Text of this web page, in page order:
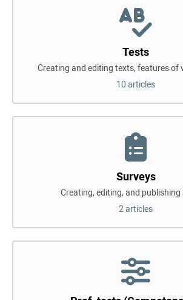
Tests
Creating and editing texts, features of
10 articles
Surveys
Creating, editing, and publishing
2 articles